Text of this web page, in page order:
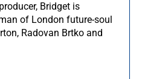
Bridget is
of London future-soul
Radovan Brtko and